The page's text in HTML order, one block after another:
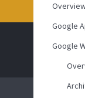
Google
Google